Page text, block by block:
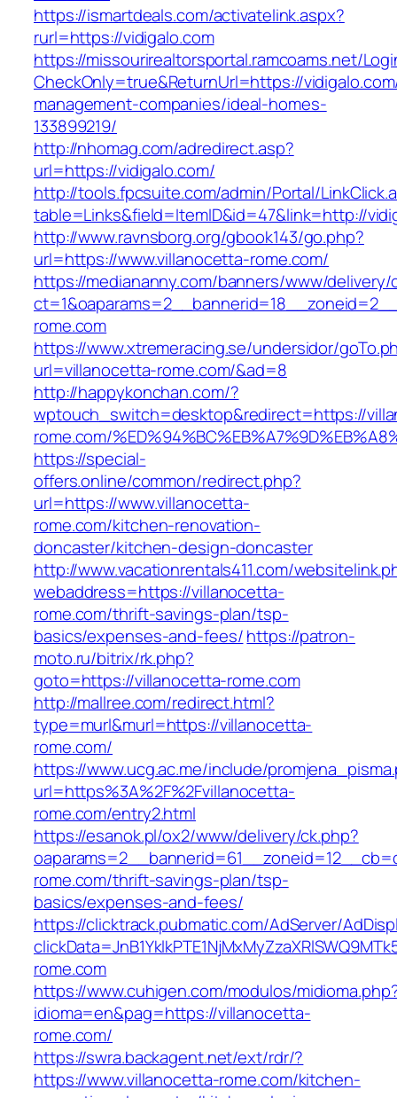
https://ismartdeals.com/activatelink.aspx?
rurl=https://vidigalo.com
https://missourirealtorsportal.ramcoams.net/
CheckOnly=true&ReturnUrl=https://
management-companies/ideal-homes-
133899219/
http://nhomag.com/adredirect.asp?
url=https://vidigalo.com/
http://tools.fpcsuite.com/admin/Portal/
table=Links&field=ItemID&id=47&link=http://
http://www.ravnsborg.org/gbook143/go.php?
url=https://www.villanocetta-rome.com/
https://mediananny.com/banners/www/delivery/
rome.com
https://www.xtremeracing.se/undersidor/
url=villanocetta-rome.com/&ad=8
http://happykonchan.com/?
wptouch_switch=desktop&redirect=https://
rome.com/
https://special-
offers.online/common/redirect.php?
url=https://www.villanocetta-
rome.com/kitchen-renovation-
doncaster/kitchen-design-doncaster
http://www.vacationrentals411.com/
webaddress=https://villanocetta-
rome.com/thrift-savings-plan/tsp-
basics/expenses-and-fees/https://patron-
moto.ru/bitrix/rk.php?
goto=https://villanocetta-rome.com
http://mallree.com/redirect.html?
type=murl&murl=https://villanocetta-
rome.com/
https://www.ucg.ac.me/include/
url=https%3A%2F%2Fvillanocetta-
rome.com/entry2.html
https://esanok.pl/ox2/www/delivery/ck.php?
rome.com/thrift-savings-plan/tsp-
basics/expenses-and-fees/
https://clicktrack.pubmatic.com/AdServer/
rome.com
https://www.cuhigen.com/modulos/
idioma=en&pag=https://villanocetta-
rome.com/
https://swra.backagent.net/ext/rdr/?
https://www.villanocetta-rome.com/kitchen-